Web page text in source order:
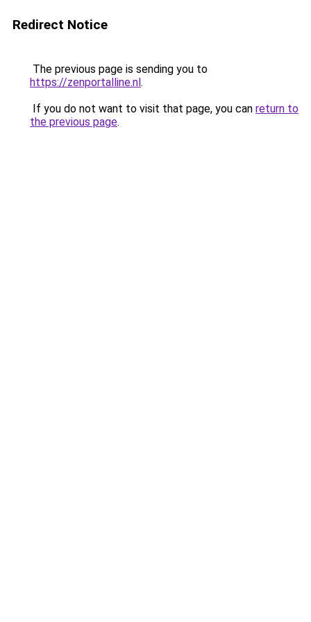
Redirect Notice
The previous page is sending you to
https://zenportalline.nl.
If you do not want to visit that page, you can return to
the previous page.